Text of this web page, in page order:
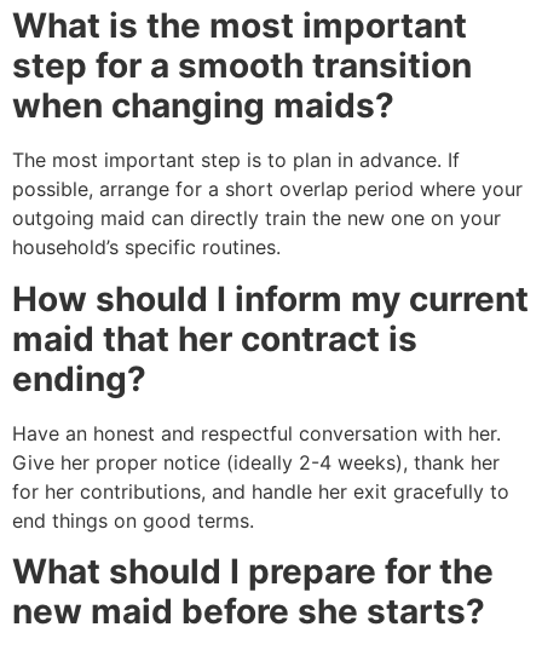
What is the most important
step for a smooth transition
when changing maids?
The most important step is to plan in advance. If
possible, arrange for a short overlap period where your
outgoing maid can directly train the new one on your
household’s specific routines.
How should I inform my current
maid that her contract is
ending?
Have an honest and respectful conversation with her.
Give her proper notice (ideally 2-4 weeks), thank her
for her contributions, and handle her exit gracefully to
end things on good terms.
What should I prepare for the
new maid before she starts?